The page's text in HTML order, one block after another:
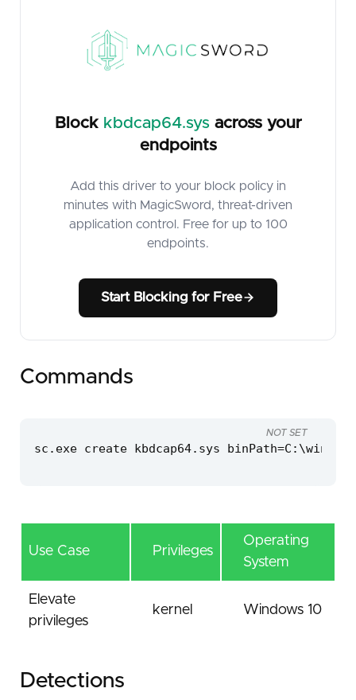
Block kbdcap64.sys across your
endpoints
Add this driver to your block policy in
minutes with MagicSword, threat-driven
application control. Free for up to 100
endpoints.
Start Blocking for Free
Commands
sc.exe create kbdcap64.sys
NOT SET
Use Case Privileges
Operating
System
Elevate
privileges
kernel Windows 10
Detections